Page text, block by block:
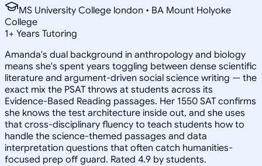
MS University College london • BA Mount Holyoke
College
1+ Years Tutoring
Amanda's dual background in anthropology and biology
means she's spent years toggling between dense scientific
literature and argument-driven social science writing — the
exact mix the PSAT throws at students across its
Evidence-Based Reading passages. Her 1550 SAT confirms
she knows the test architecture inside out, and she uses
that cross-disciplinary fluency to teach students how to
handle the science-themed passages and data
interpretation questions that often catch humanities-
focused prep off guard. Rated 4.9 by students.